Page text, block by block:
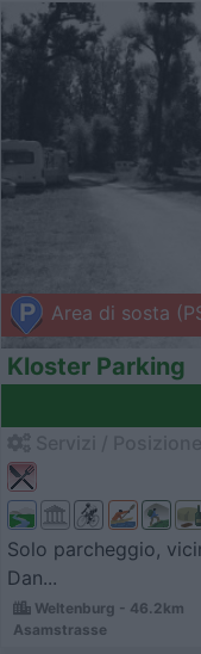
Area di sosta
Kloster Parking
Solo parcheggio,
Dan...
Weltenburg - 46.2km
Asamstrasse